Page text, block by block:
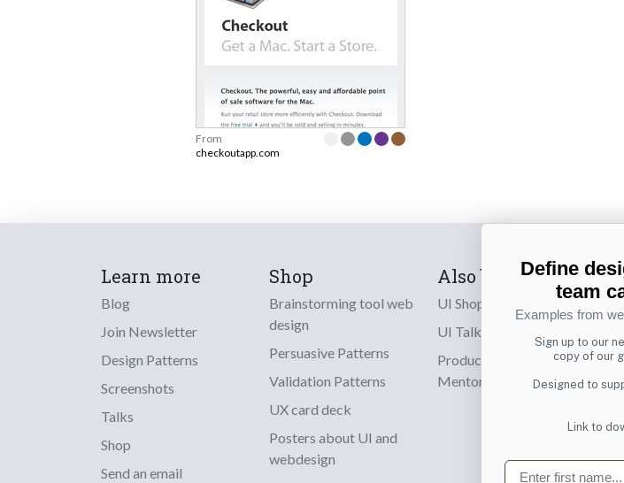
From
checkoutapp.com
Learn more
Blog
Join Newsletter
Design Patterns
Screenshots
Talks
Shop
Send an email
Shop
Brainstorming tool web
design
Persuasive Patterns
Validation Patterns
UX card deck
Posters about UI and
webdesign
Also by us
UI Shop
UI Talks
Product & UX
Mentoring
Define
team
Examples from
Sign up to our
copy of our
Designed to
Link to
First name